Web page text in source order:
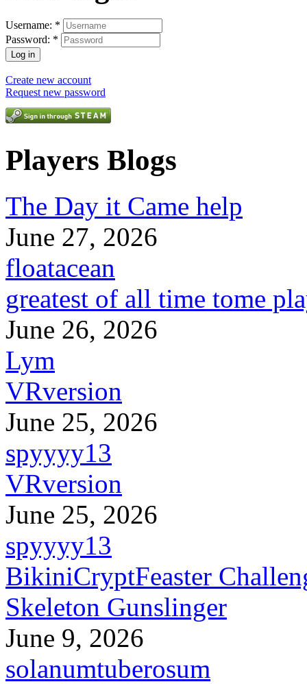
Username: *
Password: *
Create new account
Request new password
Players Blogs
The Day it Came help
June 27, 2026
floatacean
greatest of all time tome
June 26, 2026
Lym
VRversion
June 25, 2026
spyyyy13
VRversion
June 25, 2026
spyyyy13
BikiniCryptFeaster
Skeleton Gunslinger
June 9, 2026
solanumtuberosum